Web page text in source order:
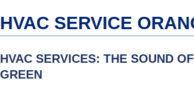
HVAC SERVICE
HVAC SERVICES: THE SOUND
GREEN